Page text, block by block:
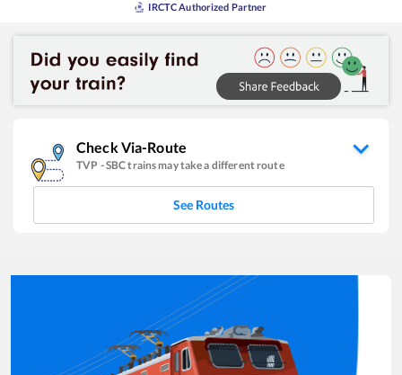
IRCTC Authorized Partner
Check Via-Route
TVP -SBCtrains may take a different route
See Routes